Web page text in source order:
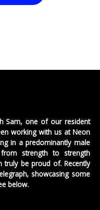
Sam, one of our resident
working with us at Neon
in a predominantly male
strength to strength
truly be proud of. Recently
showcasing some
below.